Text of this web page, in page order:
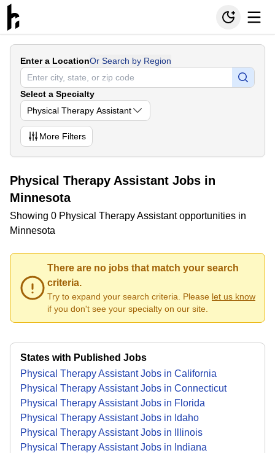
Enter a LocationOr Search by Region
Select a Specialty
Physical Therapy Assistant
More Filters
Physical Therapy Assistant Jobs in
Minnesota
Showing 0 Physical Therapy Assistant opportunities in
Minnesota
There are no jobs that match your search
criteria.
Try to expand your search criteria. Please let us know
if you don't see your specialty on our site.
States with Published Jobs
Physical Therapy Assistant Jobs in California
Physical Therapy Assistant Jobs in Connecticut
Physical Therapy Assistant Jobs in Florida
Physical Therapy Assistant Jobs in Idaho
Physical Therapy Assistant Jobs in Illinois
Physical Therapy Assistant Jobs in Indiana